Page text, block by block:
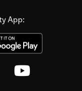
App: